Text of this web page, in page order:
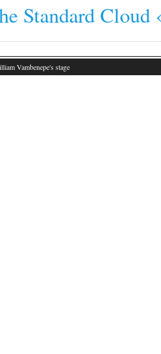
Standard Cloud
Vambenepe's stage